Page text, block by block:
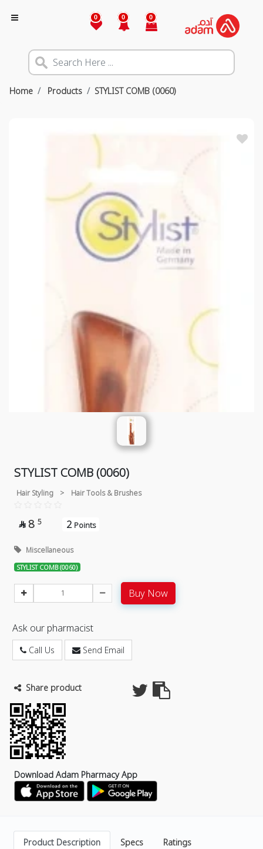
0 0 0
Home Products STYLIST COMB (0060)
STYLIST COMB (0060)
Hair Styling > Hair Tools & Brushes
 8 5 2 Points
Miscellaneous
STYLIST COMB (0060)
Buy Now
Ask our pharmacist
Call Us Send Email
Share product
Download Adam Pharmacy App
Product Description Specs Ratings